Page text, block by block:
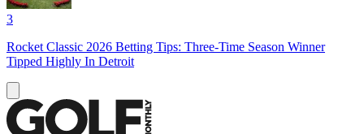
3
Rocket Classic 2026 Betting Tips: Three-Time Season Winner
Tipped Highly In Detroit